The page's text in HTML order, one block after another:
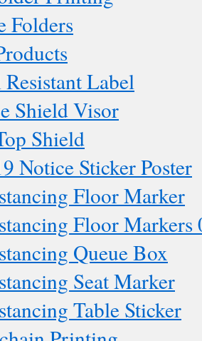
Folders
Label
Shield Visor
Shield
Notice Sticker Poster
Floor Marker
Floor Markers
Queue Box
Seat Marker
Table Sticker